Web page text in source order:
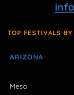
TOP FESTIVALS
ARIZONA
Mesa